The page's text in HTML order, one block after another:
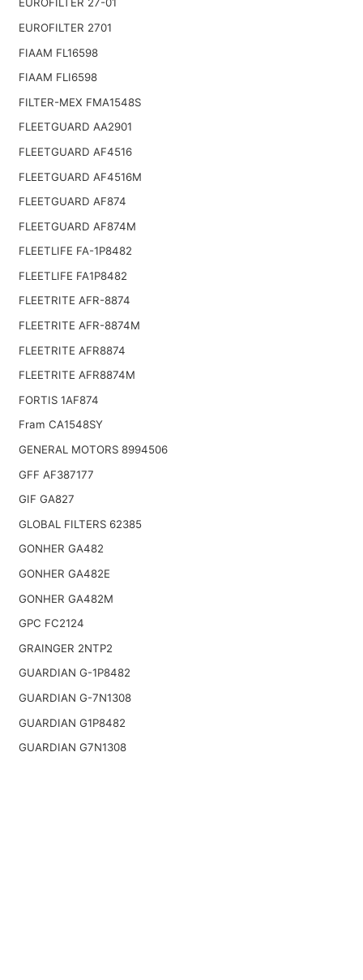
EUROFILTER 27-01
EUROFILTER 2701
FIAAM FL16598
FIAAM FLI6598
FILTER-MEX FMA1548S
FLEETGUARD AA2901
FLEETGUARD AF4516
FLEETGUARD AF4516M
FLEETGUARD AF874
FLEETGUARD AF874M
FLEETLIFE FA-1P8482
FLEETLIFE FA1P8482
FLEETRITE AFR-8874
FLEETRITE AFR-8874M
FLEETRITE AFR8874
FLEETRITE AFR8874M
FORTIS 1AF874
Fram CA1548SY
GENERAL MOTORS 8994506
GFF AF387177
GIF GA827
GLOBAL FILTERS 62385
GONHER GA482
GONHER GA482E
GONHER GA482M
GPC FC2124
GRAINGER 2NTP2
GUARDIAN G-1P8482
GUARDIAN G-7N1308
GUARDIAN G1P8482
GUARDIAN G7N1308